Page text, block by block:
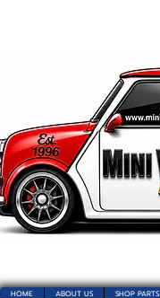
HOME ABOUT US SHOP PARTS